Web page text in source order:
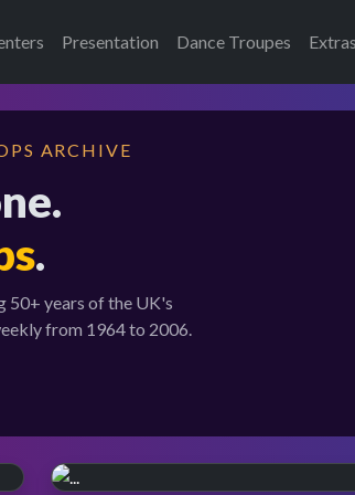
Presentation Dance Troupes Extras
ARCHIVE
.
50+ years of the UK's
from 1964 to 2006.